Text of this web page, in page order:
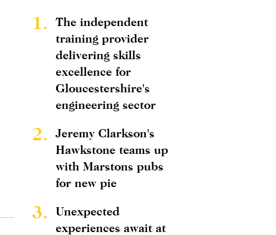
1.
The independent
training provider
delivering skills
excellence for
Gloucestershire's
engineering sector
2.
Jeremy Clarkson's
Hawkstone teams up
with Marstons pubs
for new pie
3.
Unexpected
experiences await at